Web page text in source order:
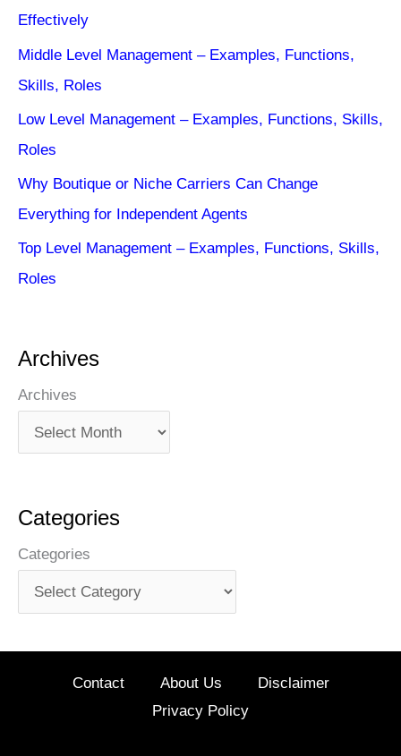
Effectively
Middle Level Management – Examples, Functions,
Skills, Roles
Low Level Management – Examples, Functions, Skills,
Roles
Why Boutique or Niche Carriers Can Change
Everything for Independent Agents
Top Level Management – Examples, Functions, Skills,
Roles
Archives
Archives
Categories
Categories
Contact About Us
Disclaimer
Privacy Policy